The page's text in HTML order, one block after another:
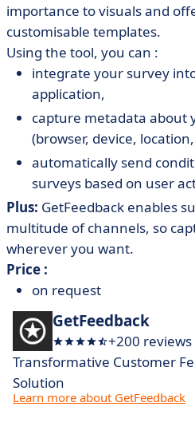
importance to visuals and
customisable templates.
Using the tool, you can :
integrate your survey
application,
capture metadata about
(browser, device,
automatically send
surveys based on user
Plus: GetFeedback enables
multitude of channels, so
wherever you want.
Price :
on request
GetFeedback
+200 reviews
Transformative Customer
Solution
Learn more about GetFeedback